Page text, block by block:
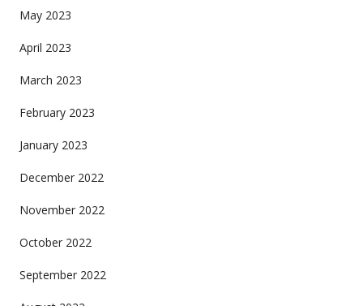
May 2023
April 2023
March 2023
February 2023
January 2023
December 2022
November 2022
October 2022
September 2022